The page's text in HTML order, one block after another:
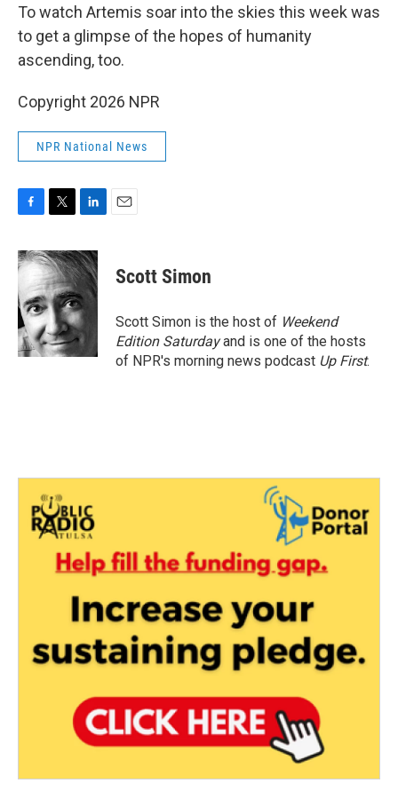
To watch Artemis soar into the skies this week was
to get a glimpse of the hopes of humanity
ascending, too.
Copyright 2026 NPR
NPR National News
c
e
b
o
o
k
i
t
t
e
r
n
k
d
I
n
Scott Simon
Scott Simon is the host of Weekend
Edition Saturdayand is one of the hosts
of NPR's morning news podcast Up First.